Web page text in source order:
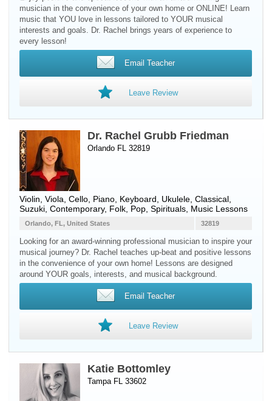
musician in the convenience of your own home or ONLINE! Learn
music that YOU love in lessons tailored to YOUR musical
interests and goals. Dr. Rachel brings years of experience to
every lesson!
Email Teacher
Leave Review
Dr. Rachel Grubb Friedman
Orlando FL 32819
Violin Viola Cello Piano Keyboard Ukulele , Classical,
Suzuki, Contemporary, Folk, Pop, Spirituals, Music Lessons
32819
Orlando, FL, United States
Looking for an award-winning professional musician to inspire your
musical journey? Dr. Rachel teaches up-beat and positive lessons
in the convenience of your own home! Lessons are designed
around YOUR goals, interests, and musical background.
Email Teacher
Leave Review
Katie Bottomley
Tampa FL 33602